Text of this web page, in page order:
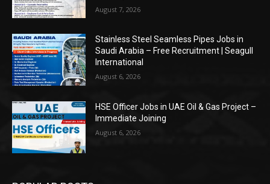
August 7, 2026
Stainless Steel Seamless Pipes Jobs in
Saudi Arabia – Free Recruitment | Seagull
International
August 6, 2026
HSE Officer Jobs in UAE Oil & Gas Project –
Immediate Joining
August 6, 2026